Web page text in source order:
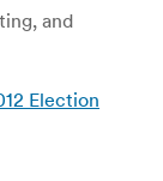
and
Election